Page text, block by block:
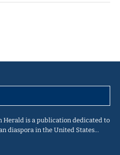
Herald is a publication dedicated to
diaspora in the United States…